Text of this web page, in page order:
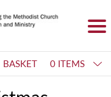
BASKET 0 ITEMS